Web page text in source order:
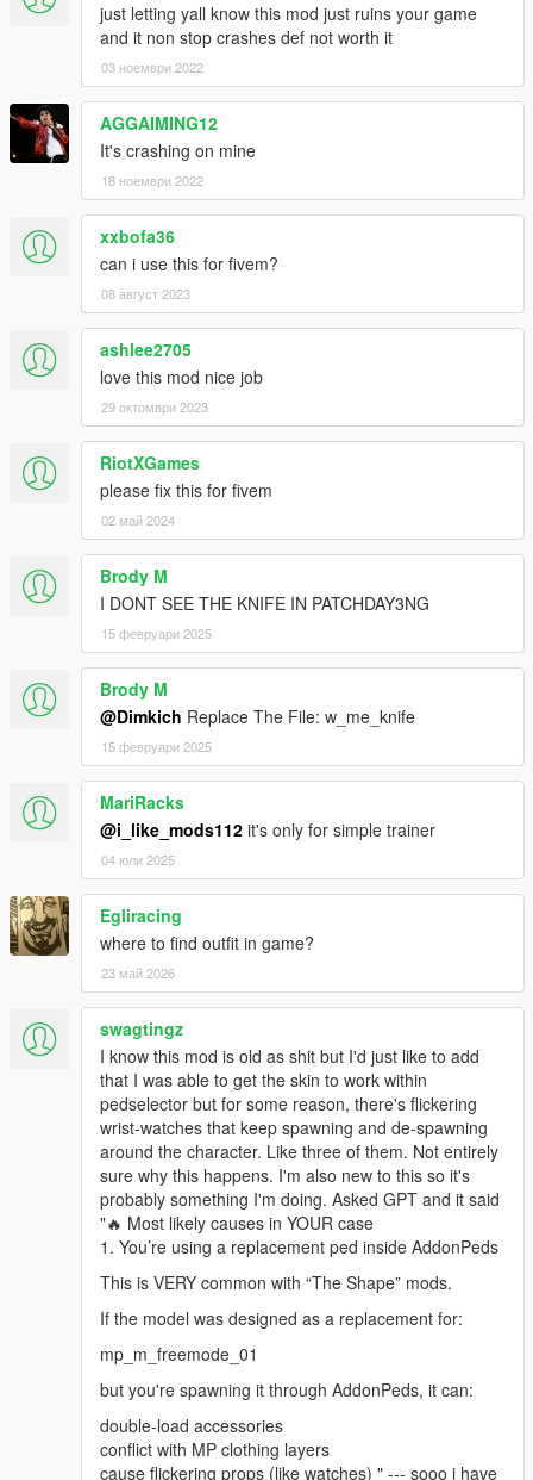
just letting yall know this mod just ruins your game
and it non stop crashes def not worth it
03 ноември 2022
AGGAIMING12
It's crashing on mine
18 ноември 2022
xxbofa36
can i use this for fivem?
08 август 2023
ashlee2705
love this mod nice job
29 октомври 2023
RiotXGames
please fix this for fivem
02 май 2024
Brody M
I DONT SEE THE KNIFE IN PATCHDAY3NG
15 февруари 2025
Brody M
@Dimkich Replace The File: w_me_knife
15 февруари 2025
MariRacks
@i_like_mods112 it's only for simple trainer
04 юли 2025
Egliracing
where to find outfit in game?
23 май 2026
swagtingz
I know this mod is old as shit but I'd just like to add
that I was able to get the skin to work within
pedselector but for some reason, there's flickering
wrist-watches that keep spawning and de-spawning
around the character. Like three of them. Not entirely
sure why this happens. I'm also new to this so it's
probably something I'm doing. Asked GPT and it said
"🔥 Most likely causes in YOUR case
1. You’re using a replacement ped inside AddonPeds
This is VERY common with “The Shape” mods.
If the model was designed as a replacement for:
mp_m_freemode_01
but you're spawning it through AddonPeds, it can:
double-load accessories
conflict with MP clothing layers
cause flickering props (like watches) " --- sooo i have